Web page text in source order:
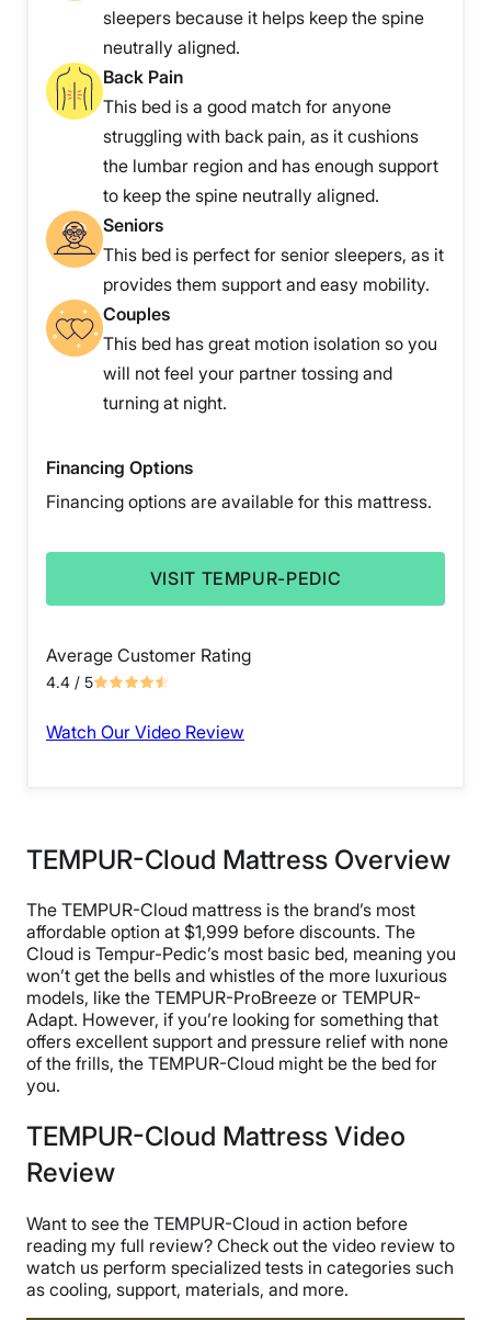
sleepers because it helps keep the spine
neutrally aligned.
Back Pain
This bed is a good match for anyone
struggling with back pain, as it cushions
the lumbar region and has enough support
to keep the spine neutrally aligned.
Seniors
This bed is perfect for senior sleepers, as it
provides them support and easy mobility.
Couples
This bed has great motion isolation so you
will not feel your partner tossing and
turning at night.
Financing Options
Financing options are available for this mattress.
VISIT TEMPUR-PEDIC
Average Customer Rating
4.4 / 5
Watch Our Video Review
TEMPUR-Cloud Mattress Overview
The TEMPUR-Cloud mattress is the brand’s most
affordable option at $1,999 before discounts. The
Cloud is Tempur-Pedic’s most basic bed, meaning you
won’t get the bells and whistles of the more luxurious
models, like the TEMPUR-ProBreeze or TEMPUR-
Adapt. However, if you’re looking for something that
offers excellent support and pressure relief with none
of the frills, the TEMPUR-Cloud might be the bed for
you.
TEMPUR-Cloud Mattress Video
Review
Want to see the TEMPUR-Cloud in action before
reading my full review? Check out the video review to
watch us perform specialized tests in categories such
as cooling, support, materials, and more.